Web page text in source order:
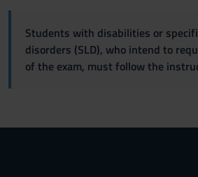
Students with disabilities or
disorders (SLD), who intend to
of the exam, must follow the